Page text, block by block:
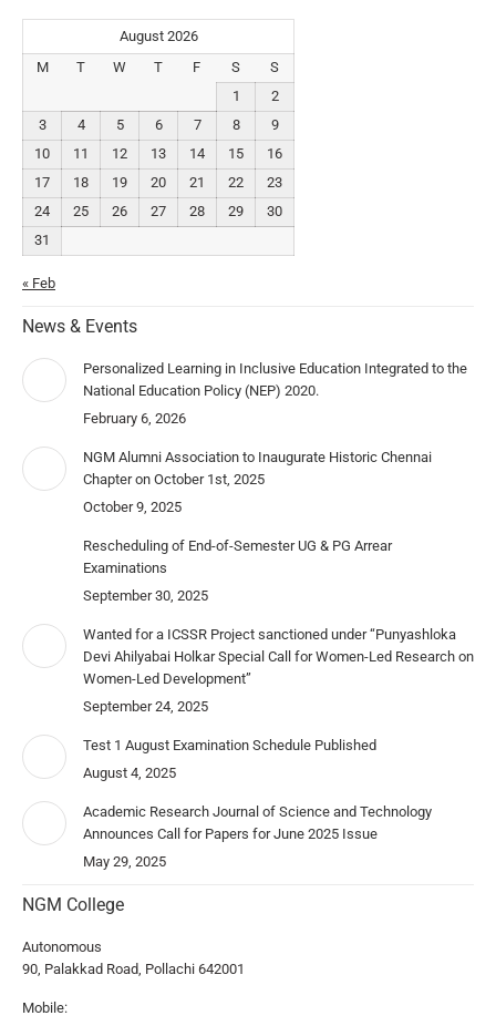
August 2026
M
T W T F S
S
1
2
3
4 5 6 7 8
9
10
11 12 13 14 15
16
17
18 19 20 21 22
23
24
25 26 27 28 29
30
31
« Feb
News & Events
Personalized Learning in Inclusive Education Integrated to the
National Education Policy (NEP) 2020.
February 6, 2026
NGM Alumni Association to Inaugurate Historic Chennai
Chapter on October 1st, 2025
October 9, 2025
Rescheduling of End-of-Semester UG & PG Arrear
Examinations
September 30, 2025
Wanted for a ICSSR Project sanctioned under “Punyashloka
Devi Ahilyabai Holkar Special Call for Women-Led Research on
Women-Led Development”
September 24, 2025
Test 1 August Examination Schedule Published
August 4, 2025
Academic Research Journal of Science and Technology
Announces Call for Papers for June 2025 Issue
May 29, 2025
NGM College
Autonomous
90, Palakkad Road, Pollachi 642001
Mobile: